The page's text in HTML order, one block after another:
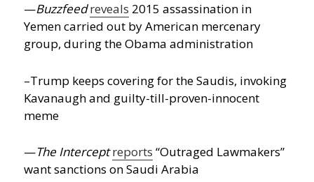
—Buzzfeedreveals 2015 assassination in
Yemen carried out by American mercenary
group, during the Obama administration
–Trump keeps covering for the Saudis, invoking
Kavanaugh and guilty-till-proven-innocent
meme
—The Interceptreports “Outraged Lawmakers”
want sanctions on Saudi Arabia